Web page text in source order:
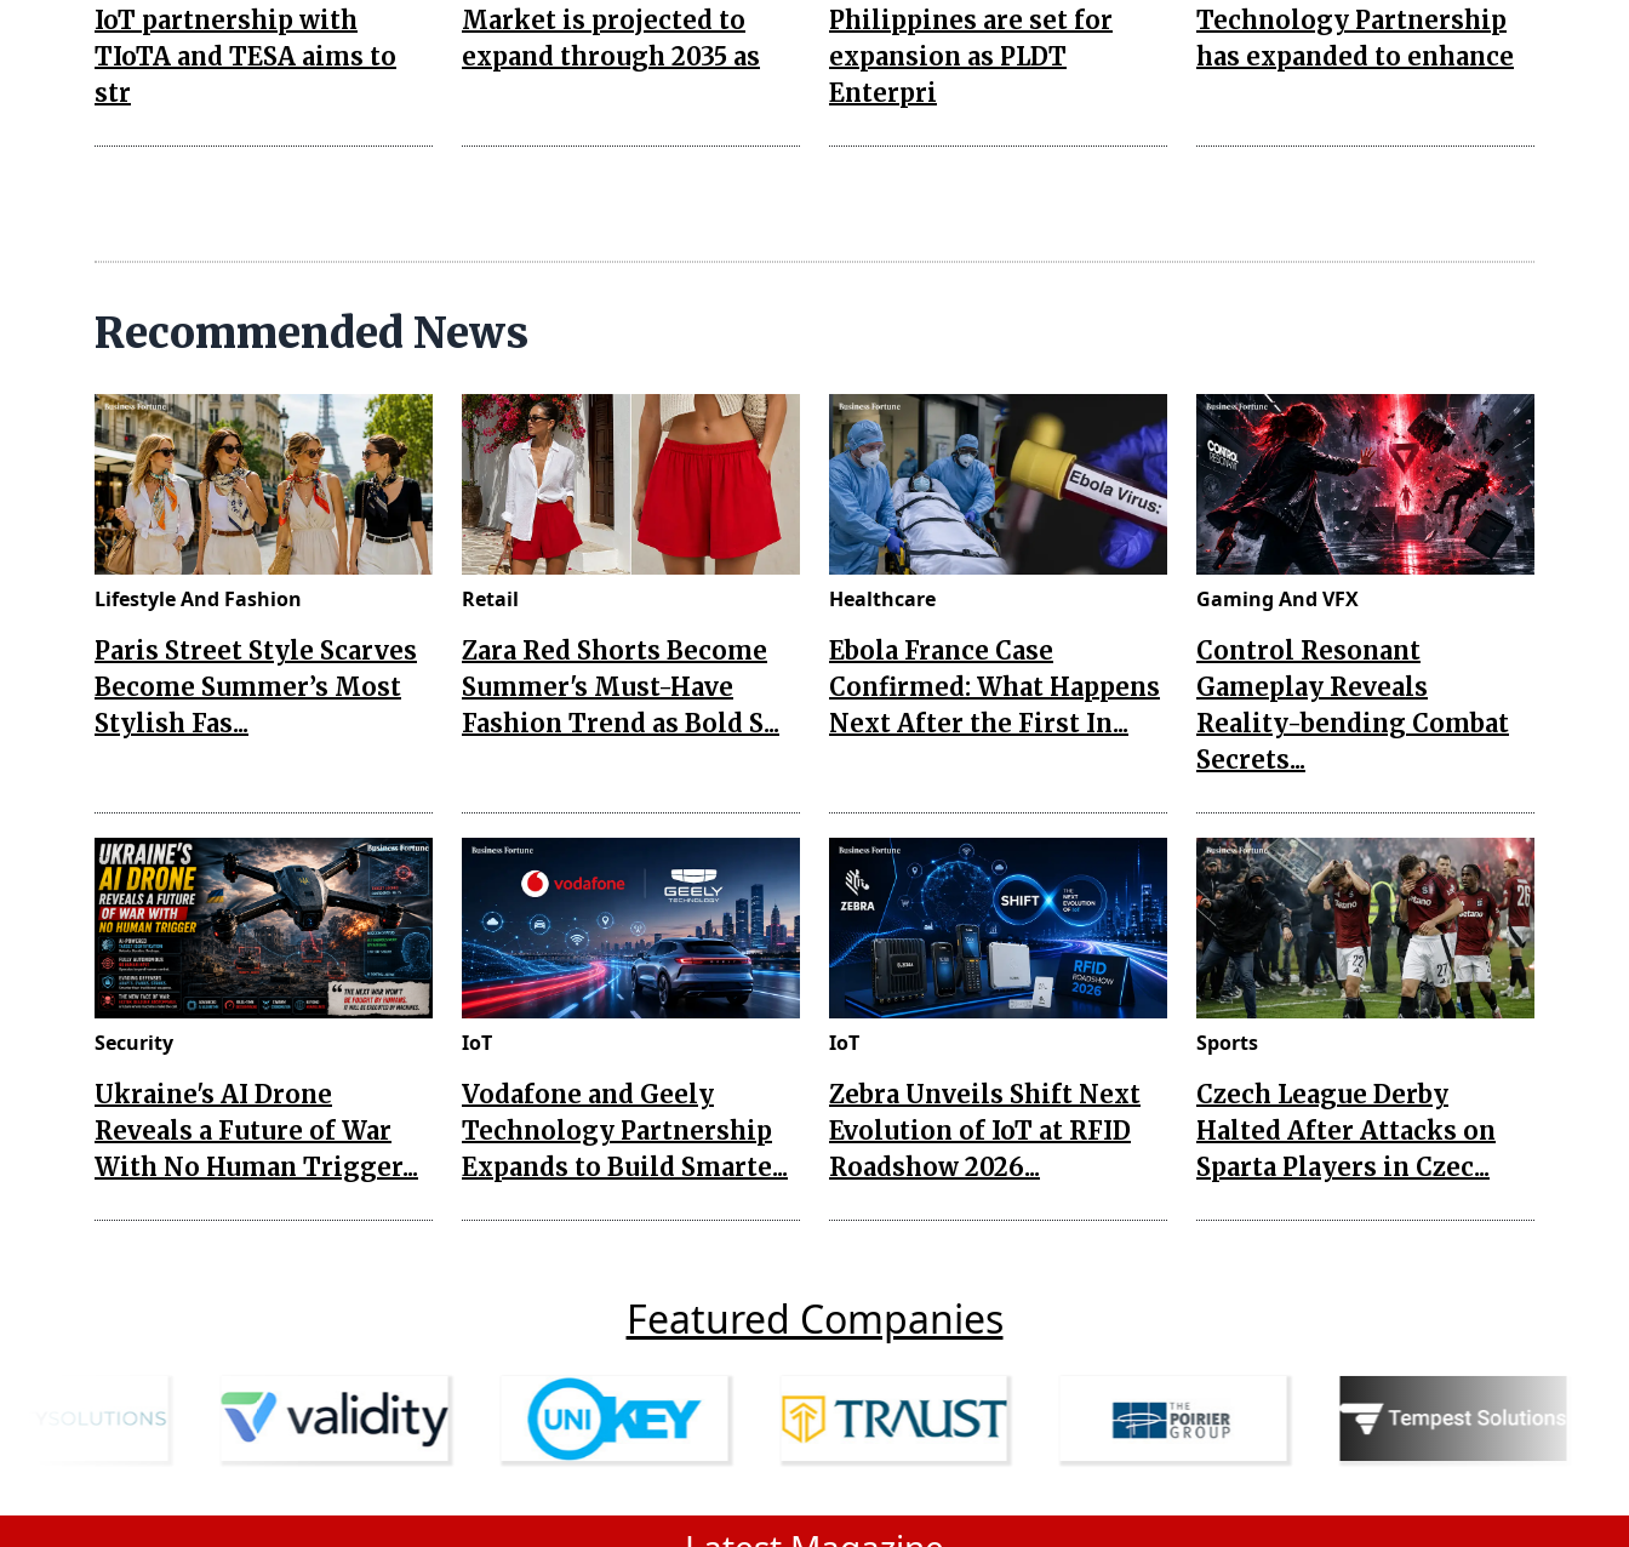
IoT partnership with
TIoTA and TESA aims to
str
Market is projected to
expand through 2035 as
Philippines are set for
expansion as PLDT
Enterpri
Technology Partnership
has expanded to enhance
Recommended News
Lifestyle And Fashion
Paris Street Style Scarves
Become Summer’s Most
Stylish Fas...
Retail
Zara Red Shorts Become
Summer's Must-Have
Fashion Trend as Bold S...
Healthcare
Ebola France Case
Confirmed: What Happens
Next After the First In...
Gaming And VFX
Control Resonant
Gameplay Reveals
Reality-bending Combat
Secrets...
Security
Ukraine's AI Drone
Reveals a Future of War
With No Human Trigger...
IoT
Vodafone and Geely
Technology Partnership
Expands to Build Smarte...
IoT
Zebra Unveils Shift Next
Evolution of IoT at RFID
Roadshow 2026...
Sports
Czech League Derby
Halted After Attacks on
Sparta Players in Czec...
Featured Companies